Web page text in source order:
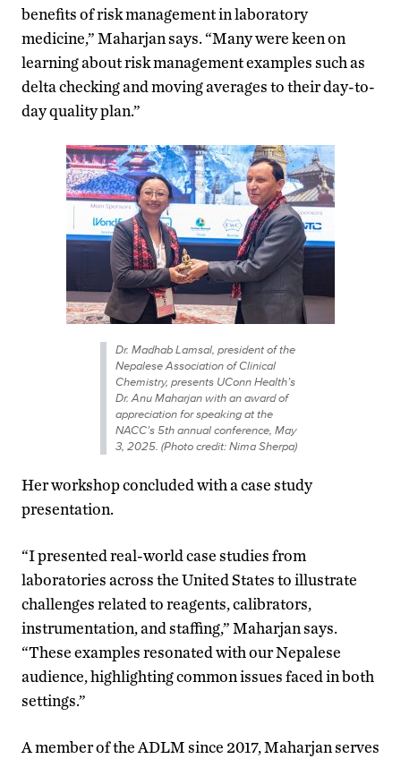
benefits of risk management in laboratory
medicine,” Maharjan says. “Many were keen on
learning about risk management examples such as
delta checking and moving averages to their day-to-
day quality plan.”
Dr. Madhab Lamsal, president of the
Nepalese Association of Clinical
Chemistry, presents UConn Health’s
Dr. Anu Maharjan with an award of
appreciation for speaking at the
NACC’s 5th annual conference, May
3, 2025. (Photo credit: Nima Sherpa)
Her workshop concluded with a case study
presentation.
“I presented real-world case studies from
laboratories across the United States to illustrate
challenges related to reagents, calibrators,
instrumentation, and staffing,” Maharjan says.
“These examples resonated with our Nepalese
audience, highlighting common issues faced in both
settings.”
A member of the ADLM since 2017, Maharjan serves